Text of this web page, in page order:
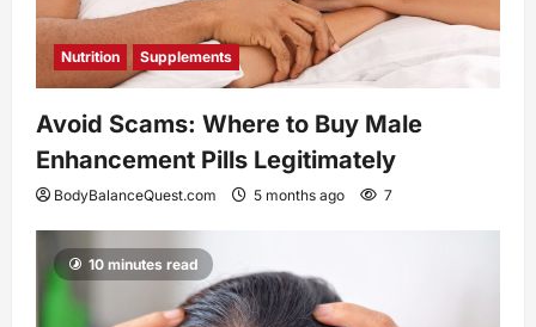
Nutrition Supplements
Avoid Scams: Where to Buy Male
Enhancement Pills Legitimately
BodyBalanceQuest.com 5 months ago 7
10 minutes read